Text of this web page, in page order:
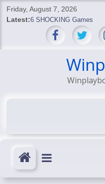
SkipFriday, August 7, 2026
Latest:6 SHOCKING Games
BREAKING: Skyblivion
SHOCKING Games
SHOCKING: MindsEye